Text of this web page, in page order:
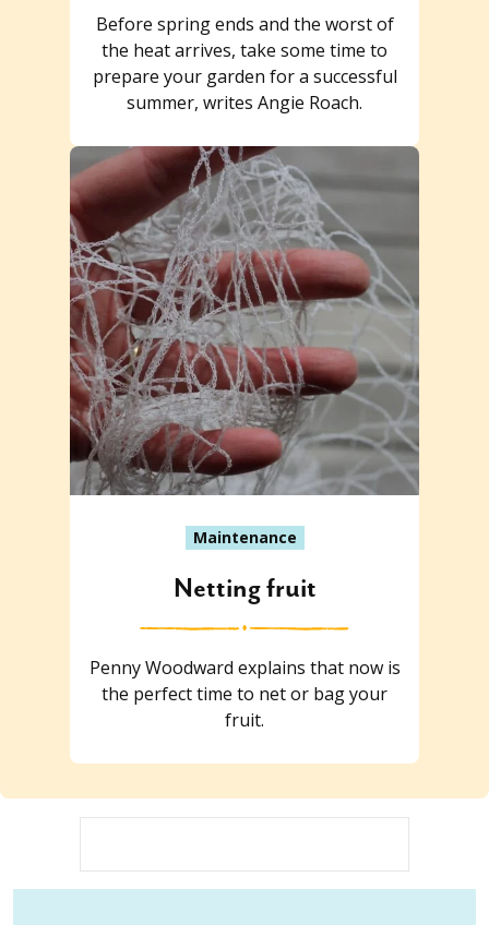
Before spring ends and the worst of
the heat arrives, take some time to
prepare your garden for a successful
summer, writes Angie Roach.
Maintenance
Netting fruit
Penny Woodward explains that now is
the perfect time to net or bag your
fruit.